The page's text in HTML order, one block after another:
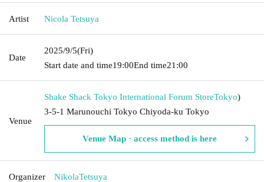
Artist Nicola Tetsuya
Date
2025/9/5(Fri)
Start date and time19:00End time21:00
Venue
Shake Shack Tokyo International Forum StoreTokyo)
3-5-1 Marunouchi Tokyo Chiyoda-ku Tokyo
Venue Map · access method is here
Organizer NikolaTetsuya